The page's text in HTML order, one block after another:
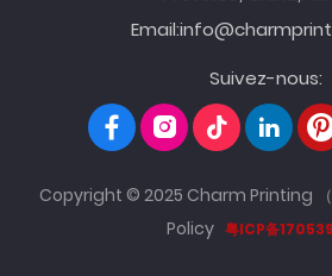
Email:
Suivez-nous:
Copyright © 2025 Charm Printing （
Policy 粤ICP备